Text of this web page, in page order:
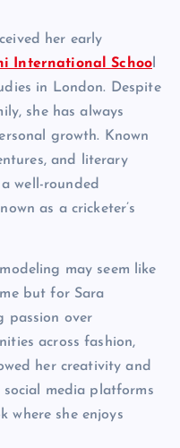
her early
International School
in London. Despite
she has always
growth. Known
and literary
well-rounded
as a cricketer’s
may seem like
but for Sara
passion over
across fashion,
her creativity and
media platforms
where she enjoys